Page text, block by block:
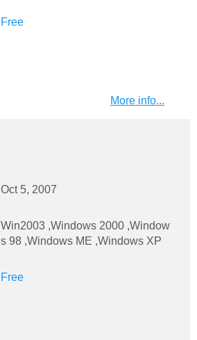
Free
More info...
Oct 5, 2007
Win2003 ,Windows 2000 ,Window
s 98 ,Windows ME ,Windows XP
Free